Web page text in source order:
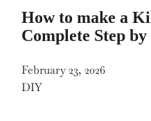
How to make a
Complete Step
February 23, 2026
DIY